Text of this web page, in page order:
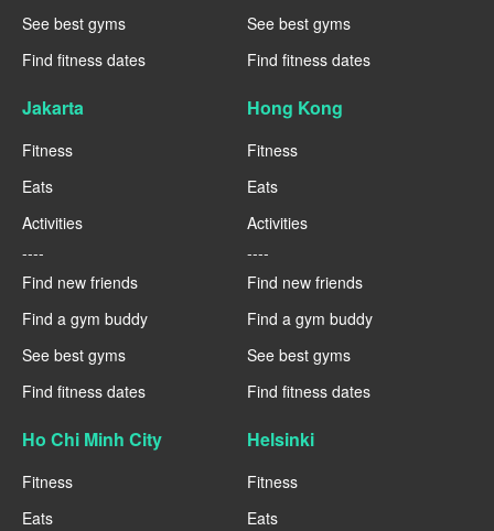
See best gyms
Find fitness dates
See best gyms
Find fitness dates
Jakarta
Fitness
Eats
Activities
----
Find new friends
Find a gym buddy
See best gyms
Find fitness dates
Hong Kong
Fitness
Eats
Activities
----
Find new friends
Find a gym buddy
See best gyms
Find fitness dates
Ho Chi Minh City
Fitness
Eats
Helsinki
Fitness
Eats